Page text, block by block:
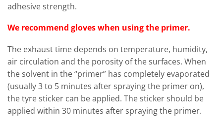
adhesive strength.
We recommend gloves when using the primer.
The exhaust time depends on temperature, humidity,
air circulation and the porosity of the surfaces. When
the solvent in the “primer” has completely evaporated
(usually 3 to 5 minutes after spraying the primer on),
the tyre sticker can be applied. The sticker should be
applied within 30 minutes after spraying the primer.